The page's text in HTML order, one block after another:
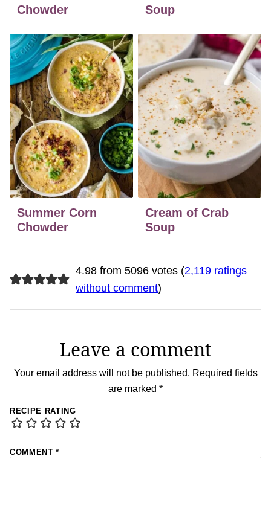
Chowder
Soup
Summer Corn
Chowder
Cream of Crab
Soup
4.98 from 5096 votes (2,119 ratings
without comment)
Leave a comment
Your email address will not be published. Required fields
are marked *
RECIPE RATING
COMMENT*